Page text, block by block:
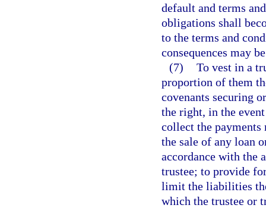
default and terms
obligations shall
to the terms and
consequences may
(7) To vest in a
proportion of them
covenants securing
the right, in the
collect the payments
the sale of any loan
accordance with the
trustee; to provide
limit the liabilities
which the trustee or